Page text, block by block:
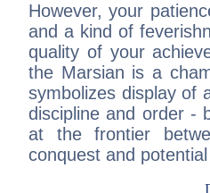
However, your
and a kind of
quality of your
the Marsian is a
symbolizes display of
discipline and order -
at the frontier
conquest and